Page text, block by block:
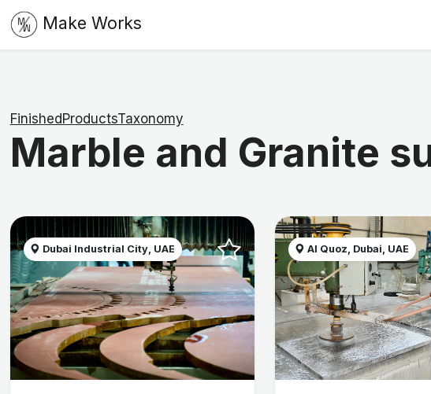
Make Works
FinishedProductsTaxonomy
Marble and Granite
Dubai Industrial City, UAE Al Quoz, Dubai, UAE